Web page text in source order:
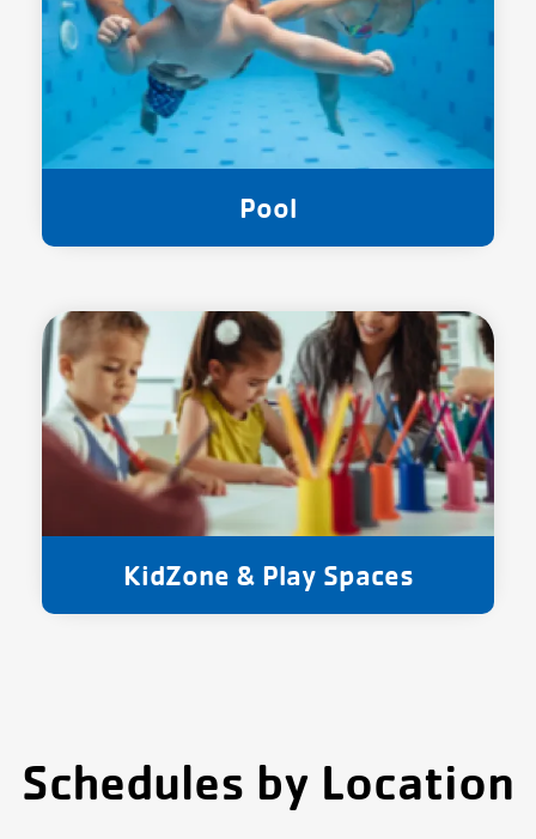
Pool
KidZone & Play Spaces
Schedules by Location